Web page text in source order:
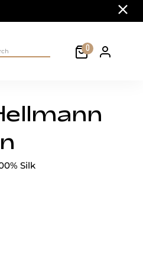
Close
on site Cart
0 Personal
Silk